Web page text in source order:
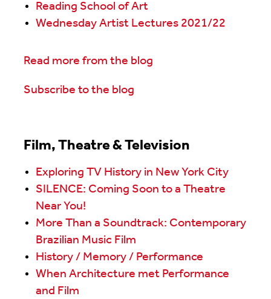
Reading School of Art
Wednesday Artist Lectures 2021/22
Read more from the blog
Subscribe to the blog
Film, Theatre & Television
Exploring TV History in New York City
SILENCE: Coming Soon to a Theatre
Near You!
More Than a Soundtrack: Contemporary
Brazilian Music Film
History / Memory / Performance
When Architecture met Performance
and Film